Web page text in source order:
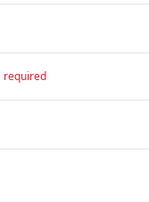
required